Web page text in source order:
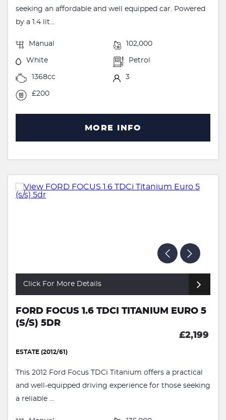
seeking an affordable and well equipped car. Powered
by a 1.4 lit...
Manual 102,000
White Petrol
1368cc 3
£200
MORE INFO
Click For More Details
FORD FOCUS 1.6 TDCI TITANIUM EURO 5
(S/S) 5DR
£2,199
ESTATE (2012/61)
This 2012 Ford Focus TDCi Titanium offers a practical
and well-equipped driving experience for those seeking
a reliable ...